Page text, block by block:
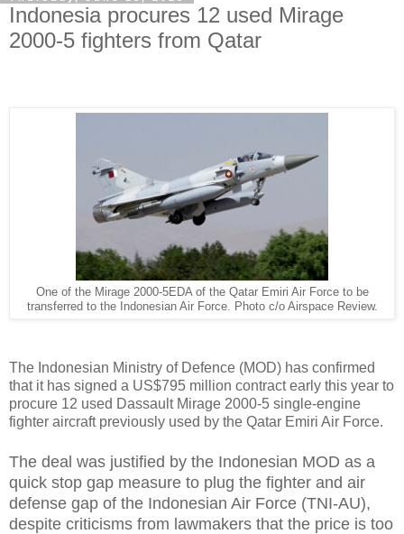
Indonesia procures 12 used Mirage
2000-5 fighters from Qatar
One of the Mirage 2000-5EDA of the Qatar Emiri Air Force to be
transferred to the Indonesian Air Force. Photo c/o Airspace Review.
The Indonesian Ministry of Defence (MOD) has confirmed
that it has signed a US$795 million contract early this year to
procure 12 used Dassault Mirage 2000-5 single-engine
fighter aircraft previously used by the Qatar Emiri Air Force.
The deal was justified by the Indonesian MOD as a
quick stop gap measure to plug the fighter and air
defense gap of the Indonesian Air Force (TNI-AU),
despite criticisms from lawmakers that the price is too